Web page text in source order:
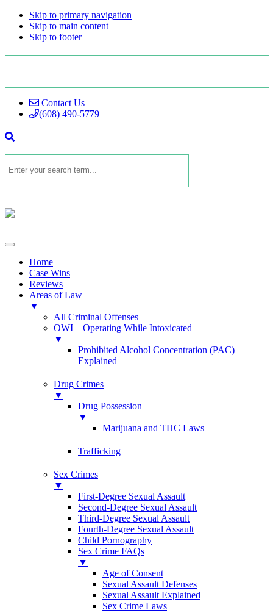
Skip to primary navigation
Skip to main content
Skip to footer
Contact Us
(608) 490-5779
Home
Case Wins
Reviews
Areas of Law
▼
All Criminal Offenses
OWI – Operating While Intoxicated
▼
Prohibited Alcohol Concentration (PAC)
Explained
Drug Crimes
▼
Drug Possession
▼
Marijuana and THC Laws
Trafficking
Sex Crimes
▼
First-Degree Sexual Assault
Second-Degree Sexual Assault
Third-Degree Sexual Assault
Fourth-Degree Sexual Assault
Child Pornography
Sex Crime FAQs
▼
Age of Consent
Sexual Assault Defenses
Sexual Assault Explained
Sex Crime Laws